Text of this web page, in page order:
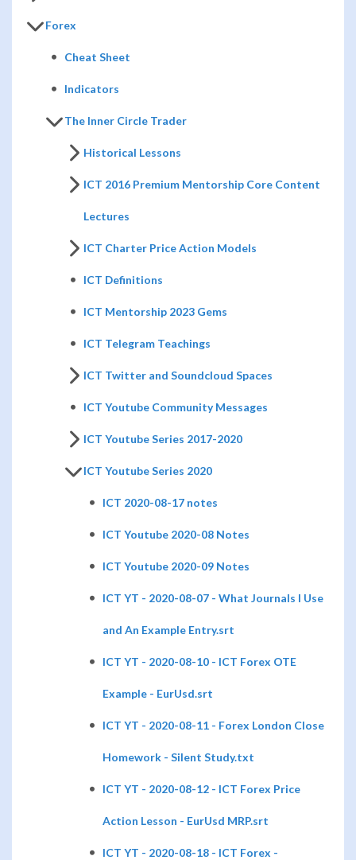
Forex
Cheat Sheet
Indicators
The Inner Circle Trader
Historical Lessons
ICT 2016 Premium Mentorship Core Content
Lectures
ICT Charter Price Action Models
ICT Definitions
ICT Mentorship 2023 Gems
ICT Telegram Teachings
ICT Twitter and Soundcloud Spaces
ICT Youtube Community Messages
ICT Youtube Series 2017-2020
ICT Youtube Series 2020
ICT 2020-08-17 notes
ICT Youtube 2020-08 Notes
ICT Youtube 2020-09 Notes
ICT YT - 2020-08-07 - What Journals I Use
and An Example Entry.srt
ICT YT - 2020-08-10 - ICT Forex OTE
Example - EurUsd.srt
ICT YT - 2020-08-11 - Forex London Close
Homework - Silent Study.txt
ICT YT - 2020-08-12 - ICT Forex Price
Action Lesson - EurUsd MRP.srt
ICT YT - 2020-08-18 - ICT Forex -